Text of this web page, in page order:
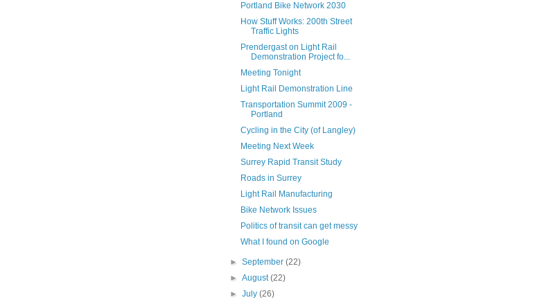
Portland Bike Network 2030
How Stuff Works: 200th Street
Traffic Lights
Prendergast on Light Rail
Demonstration Project fo...
Meeting Tonight
Light Rail Demonstration Line
Transportation Summit 2009 -
Portland
Cycling in the City (of Langley)
Meeting Next Week
Surrey Rapid Transit Study
Roads in Surrey
Light Rail Manufacturing
Bike Network Issues
Politics of transit can get messy
What I found on Google
►September(22)
►August(22)
►July(26)